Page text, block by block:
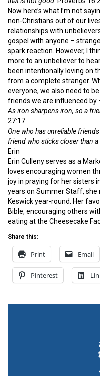
Now here’s what I’m not
non-Christians out of our
relationships with
gospel with anyone –
spark reaction. However, I
more to an unbeliever to
been intentionally loving on
from a complete stranger.
everyone, we also need to
friends we are influenced by
As iron sharpens iron, so a
27:17
One who has unreliable
friend who sticks closer than
Erin
Erin Culleny serves as a
loves encouraging women
joy in praying for her sisters
years on Summer Staff,
Keswick year-round. Her
Bible, encouraging others
eating at the Cheesecake
Share this:
Print Email
Pinterest